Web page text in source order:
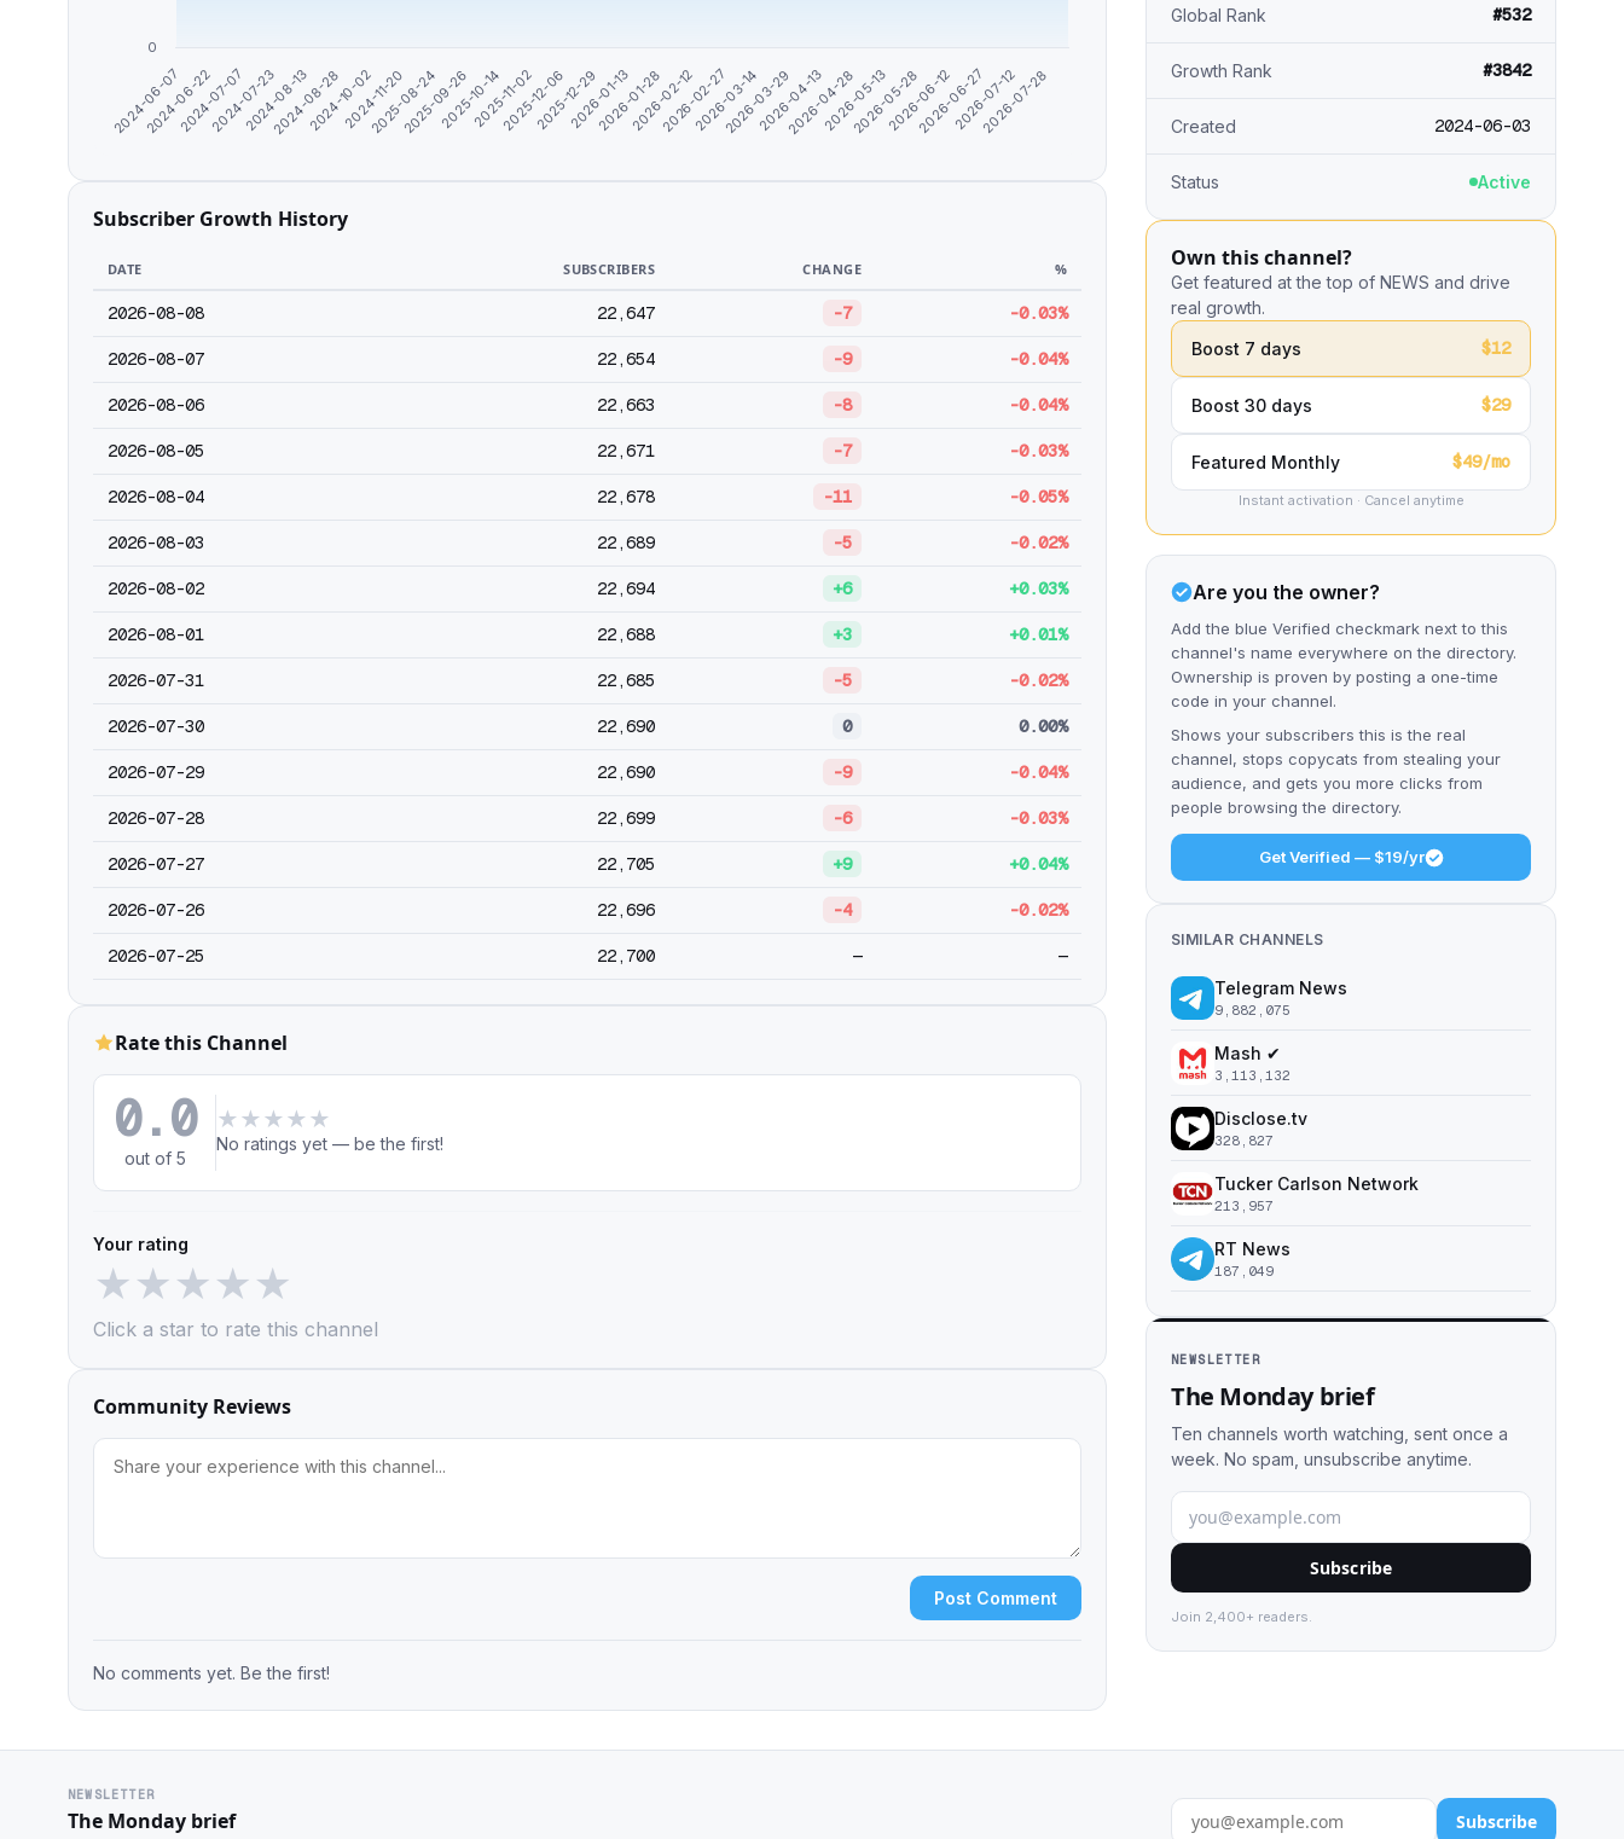
2024-06-07
2024-06-22
2024-07-07
2024-07-23
2024-08-13
2024-08-28
2024-10-022024-11-20
2025-08-24
2025-09-262025-10-142025-11-02
2025-12-062025-12-292026-01-13
2026-01-282026-02-12
2026-02-27
2026-03-14
2026-03-29
2026-04-13
2026-04-282026-05-13
2026-05-28
2026-06-12
2026-06-272026-07-12
2026-07-28
0
Subscriber Growth History
DATE SUBSCRIBERS CHANGE %
2026-08-08 22,647 -7 -0.03%
2026-08-07 22,654 -9 -0.04%
2026-08-06 22,663 -8 -0.04%
2026-08-05 22,671 -7 -0.03%
2026-08-04 22,678 -11 -0.05%
2026-08-03 22,689 -5 -0.02%
2026-08-02 22,694 +6 +0.03%
2026-08-01 22,688 +3 +0.01%
2026-07-31 22,685 -5 -0.02%
2026-07-30 22,690 0 0.00%
2026-07-29 22,690 -9 -0.04%
2026-07-28 22,699 -6 -0.03%
2026-07-27 22,705 +9 +0.04%
2026-07-26 22,696 -4 -0.02%
2026-07-25 22,700 — —
Rate this Channel
0.0
out of 5
★ ★ ★ ★ ★
No ratings yet — be the first!
Your rating
★★★★★
Click a star to rate this channel
Community Reviews
Post Comment
No comments yet. Be the first!
Global Rank #532
Growth Rank #3842
Created 2024-06-03
Status Active
Own this channel?
Get featured at the top of NEWS and drive
real growth.
Boost 7 days
$12
Boost 30 days $29
Featured Monthly $49/mo
Instant activation · Cancel anytime
Are you the owner?
Add the blue Verified checkmark next to this
channel's name everywhere on the directory.
Ownership is proven by posting a one-time
code in your channel.
Shows your subscribers this is the real
channel, stops copycats from stealing your
audience, and gets you more clicks from
people browsing the directory.
Get Verified — $19/yr
SIMILAR CHANNELS
Telegram News
9,882,075
Mash ✔
3,113,132
Disclose.tv
328,827
Tucker Carlson Network
213,957
RT News
187,049
NEWSLETTER
The Monday brief
Ten channels worth watching, sent once a
week. No spam, unsubscribe anytime.
Subscribe
Join 2,400+ readers.
NEWSLETTER
The Monday brief Subscribe